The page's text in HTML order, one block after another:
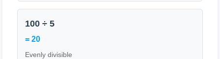
100 ÷ 5
= 20
Evenly divisible